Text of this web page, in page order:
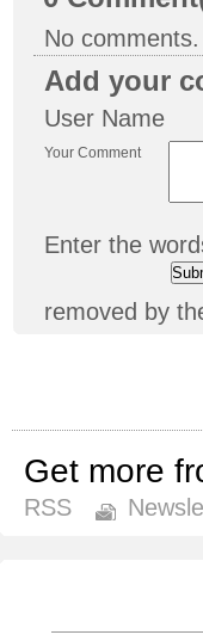
No comments.
Add your
User Name
Your Comment
Enter the
removed by
Get more
RSS